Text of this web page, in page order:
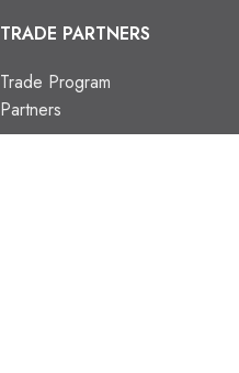
TRADE PARTNERS
Trade Program
Partners